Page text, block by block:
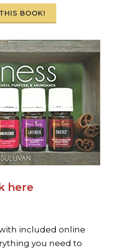
BOOK!
here
included online
you need to